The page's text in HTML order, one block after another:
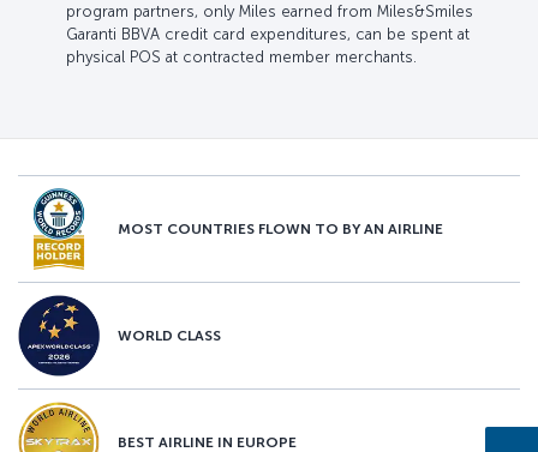
program partners, only Miles earned from Miles&Smiles
Garanti BBVA credit card expenditures, can be spent at
physical POS at contracted member merchants.
MOST COUNTRIES FLOWN TO BY AN AIRLINE
WORLD CLASS
BEST AIRLINE IN EUROPE